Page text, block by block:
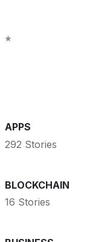
APPS
292 Stories
BLOCKCHAIN
16 Stories